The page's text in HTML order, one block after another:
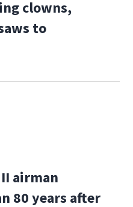
clowns,
to
airman
80 years after